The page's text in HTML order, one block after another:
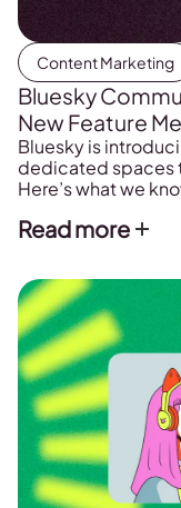
Content Marketing
Bluesky
New Feature
Bluesky is
dedicated spaces
Here’s what we
Read more